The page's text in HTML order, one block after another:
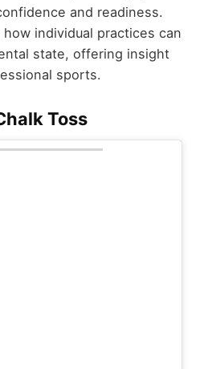
and readiness.
individual practices can
state, offering insight
sports.
Toss